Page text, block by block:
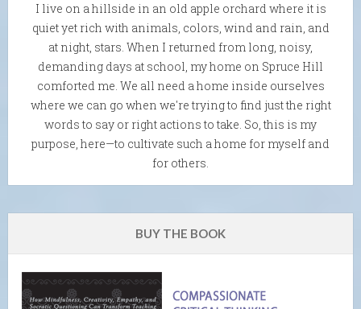
I live on a hillside in an old apple orchard where it is
quiet yet rich with animals, colors, wind and rain, and
at night, stars. When I returned from long, noisy,
demanding days at school, my home on Spruce Hill
comforted me. We all need a home inside ourselves
where we can go when we're trying to find just the right
words to say or right actions to take. So, this is my
purpose, here—to cultivate such a home for myself and
for others.
BUY THE BOOK